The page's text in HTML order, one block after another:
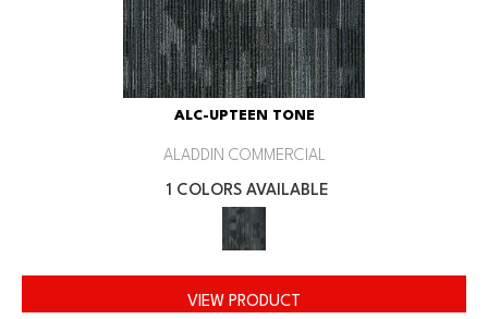
ALC-UPTEEN TONE
ALADDIN COMMERCIAL
1 COLORS AVAILABLE
VIEW PRODUCT